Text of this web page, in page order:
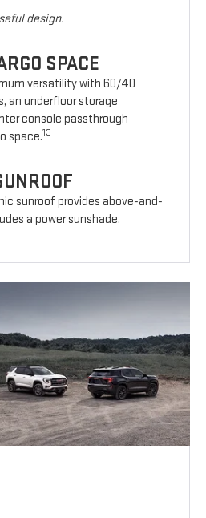
design.
SPACE
versatility with 60/40
an underfloor storage
console passthrough
space.13
sunroof provides above-and-
a power sunshade.